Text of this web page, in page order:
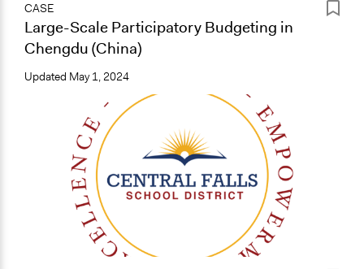
CASE
Large-Scale Participatory Budgeting in
Chengdu (China)
Updated May 1, 2024